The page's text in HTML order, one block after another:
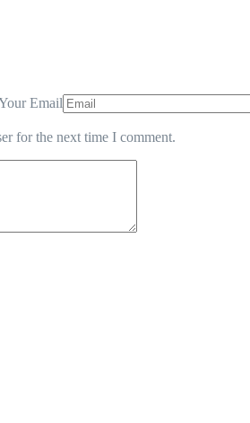
Email
for the next time I comment.